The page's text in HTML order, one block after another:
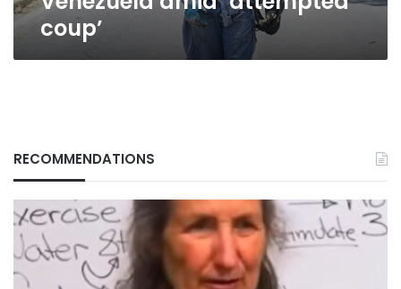
coup’
RECOMMENDATIONS